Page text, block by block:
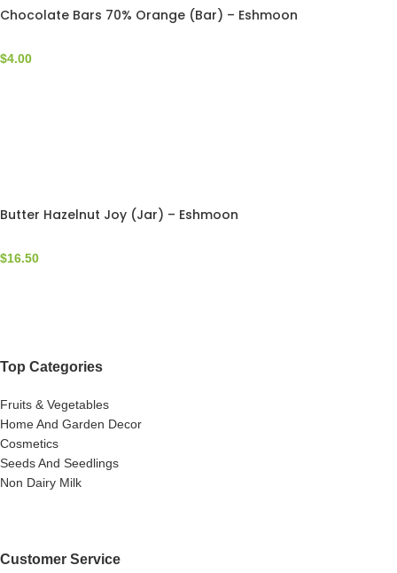
Chocolate Bars 70% Orange (Bar) – Eshmoon
$4.00
Butter Hazelnut Joy (Jar) – Eshmoon
$16.50
Top Categories
Fruits & Vegetables
Home And Garden Decor
Cosmetics
Seeds And Seedlings
Non Dairy Milk
Customer Service